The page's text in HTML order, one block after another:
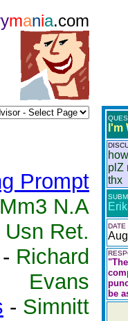
mania.com
Prompt
Mm3 N.A
Usn Ret.
- Richard
Evans
- Simnitt
I'm
plZ
thx
DATE
be